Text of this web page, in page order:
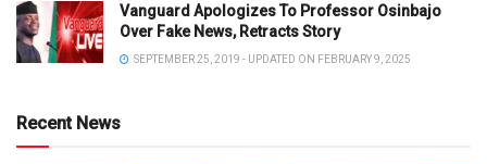
Vanguard Apologizes To Professor Osinbajo
Over Fake News, Retracts Story
SEPTEMBER 25, 2019 - UPDATED ON FEBRUARY 9, 2025
Recent News